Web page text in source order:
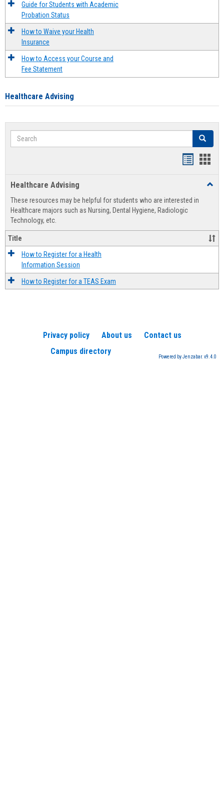
Guide for Students with Academic
Probation Status
How to Waive your Health
Insurance
How to Access your Course and
Fee Statement
Healthcare Advising
Search Search
view
Healthcare Advising
These resources may be helpful for students who are interested in
Healthcare majors such as Nursing, Dental Hygiene, Radiologic
Technology, etc.
Title
How to Register for a Health
Information Session
How to Register for a TEAS Exam
Privacy policy About us
Contact us
Campus directory
Powered by Jenzabar. v9.4.0